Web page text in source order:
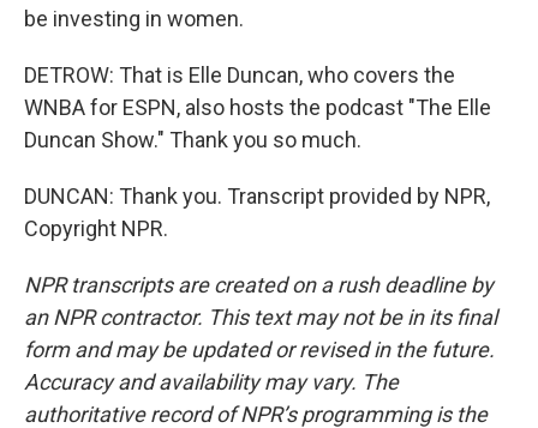
be investing in women.
DETROW: That is Elle Duncan, who covers the
WNBA for ESPN, also hosts the podcast "The Elle
Duncan Show." Thank you so much.
DUNCAN: Thank you. Transcript provided by NPR,
Copyright NPR.
NPR transcripts are created on a rush deadline by
an NPR contractor. This text may not be in its final
form and may be updated or revised in the future.
Accuracy and availability may vary. The
authoritative record of NPR’s programming is the